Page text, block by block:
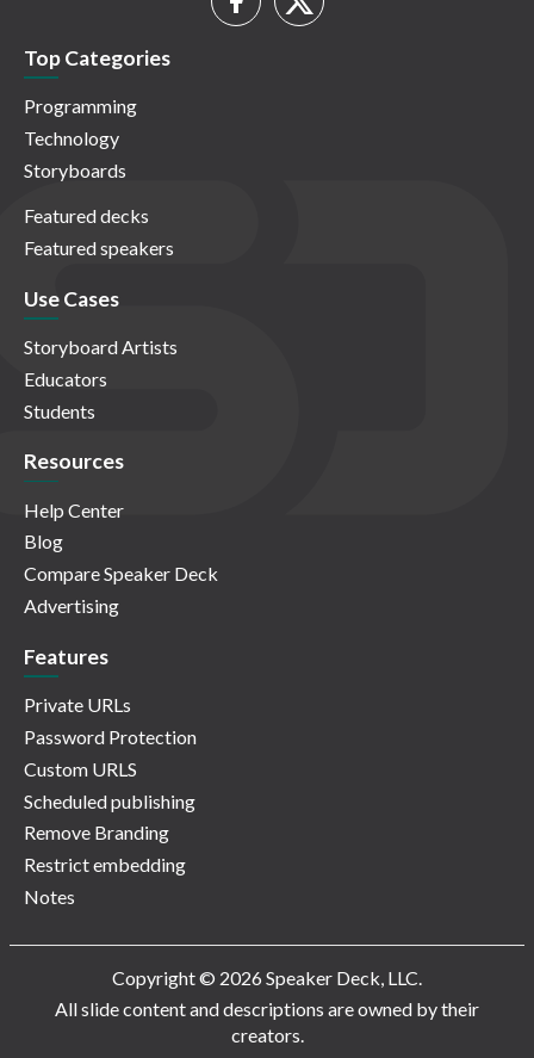
Top Categories
Programming
Technology
Storyboards
Featured decks
Featured speakers
Use Cases
Storyboard Artists
Educators
Students
Resources
Help Center
Blog
Compare Speaker Deck
Advertising
Features
Private URLs
Password Protection
Custom URLS
Scheduled publishing
Remove Branding
Restrict embedding
Notes
Copyright © 2026 Speaker Deck, LLC.
All slide content and descriptions are owned by their
creators.